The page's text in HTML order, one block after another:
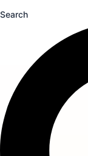
Search